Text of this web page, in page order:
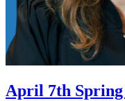
April 7th Spring